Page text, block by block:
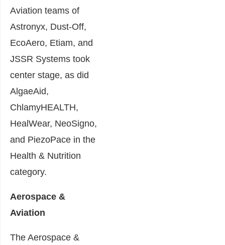
Aviation teams of
Astronyx, Dust-Off,
EcoAero, Etiam, and
JSSR Systems took
center stage, as did
AlgaeAid,
ChlamyHEALTH,
HealWear, NeoSigno,
and PiezoPace in the
Health & Nutrition
category.
Aerospace &
Aviation
The Aerospace &